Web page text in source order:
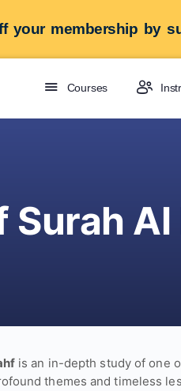
your membership by
Courses
Surah
is an in-depth study of one
themes and timeless